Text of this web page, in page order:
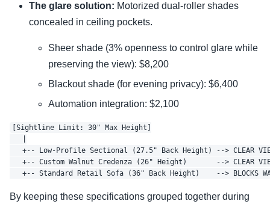
The glare solution: Motorized dual-roller shades
concealed in ceiling pockets.
Sheer shade (3% openness to control glare while
preserving the view): $8,200
Blackout shade (for evening privacy): $6,400
Automation integration: $2,100
[Sightline Limit: 30" Max Height]
+-- Low-Profile Sectional (27.5" Back Height) --> CLEAR
+-- Custom Walnut Credenza (26" Height)       --> CLEAR
By keeping these specifications grouped together during